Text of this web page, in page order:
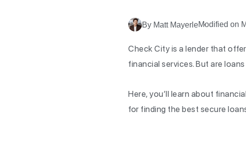
By Matt MayerleModified on
Check City is a lender that
financial services. But are
Here, you’ll learn about
for finding the best secure